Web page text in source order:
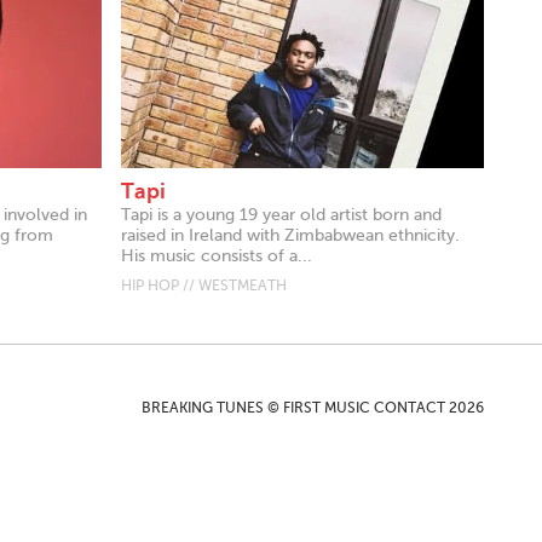
in
from
Tapi
Tapi is a young 19 year old artist born and
raised in Ireland with Zimbabwean ethnicity.
His music consists of a...
HIP HOP // WESTMEATH
BREAKING TUNES © FIRST MUSIC CONTACT 2026